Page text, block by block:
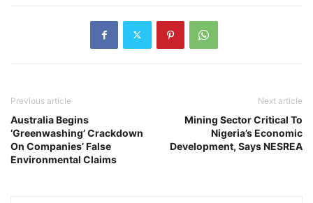
Previous article
Australia Begins
‘Greenwashing’ Crackdown
On Companies’ False
Environmental Claims
Next article
Mining Sector Critical To
Nigeria’s Economic
Development, Says NESREA